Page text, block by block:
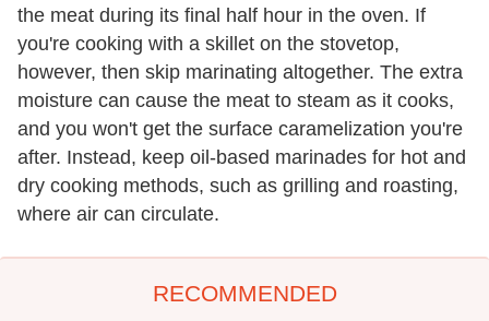
the meat during its final half hour in the oven. If
you're cooking with a skillet on the stovetop,
however, then skip marinating altogether. The extra
moisture can cause the meat to steam as it cooks,
and you won't get the surface caramelization you're
after. Instead, keep oil-based marinades for hot and
dry cooking methods, such as grilling and roasting,
where air can circulate.
RECOMMENDED